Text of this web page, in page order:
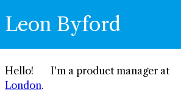
Leon Byford
Hello! 👋 I'm a product manager at 🚇
London.